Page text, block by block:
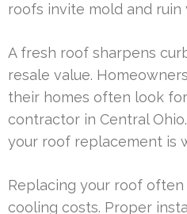
roofs invite mold and ruin
A fresh roof sharpens
resale value.
their homes often look
contractor in Central
your roof replacement is
Replacing your roof
cooling costs. Proper